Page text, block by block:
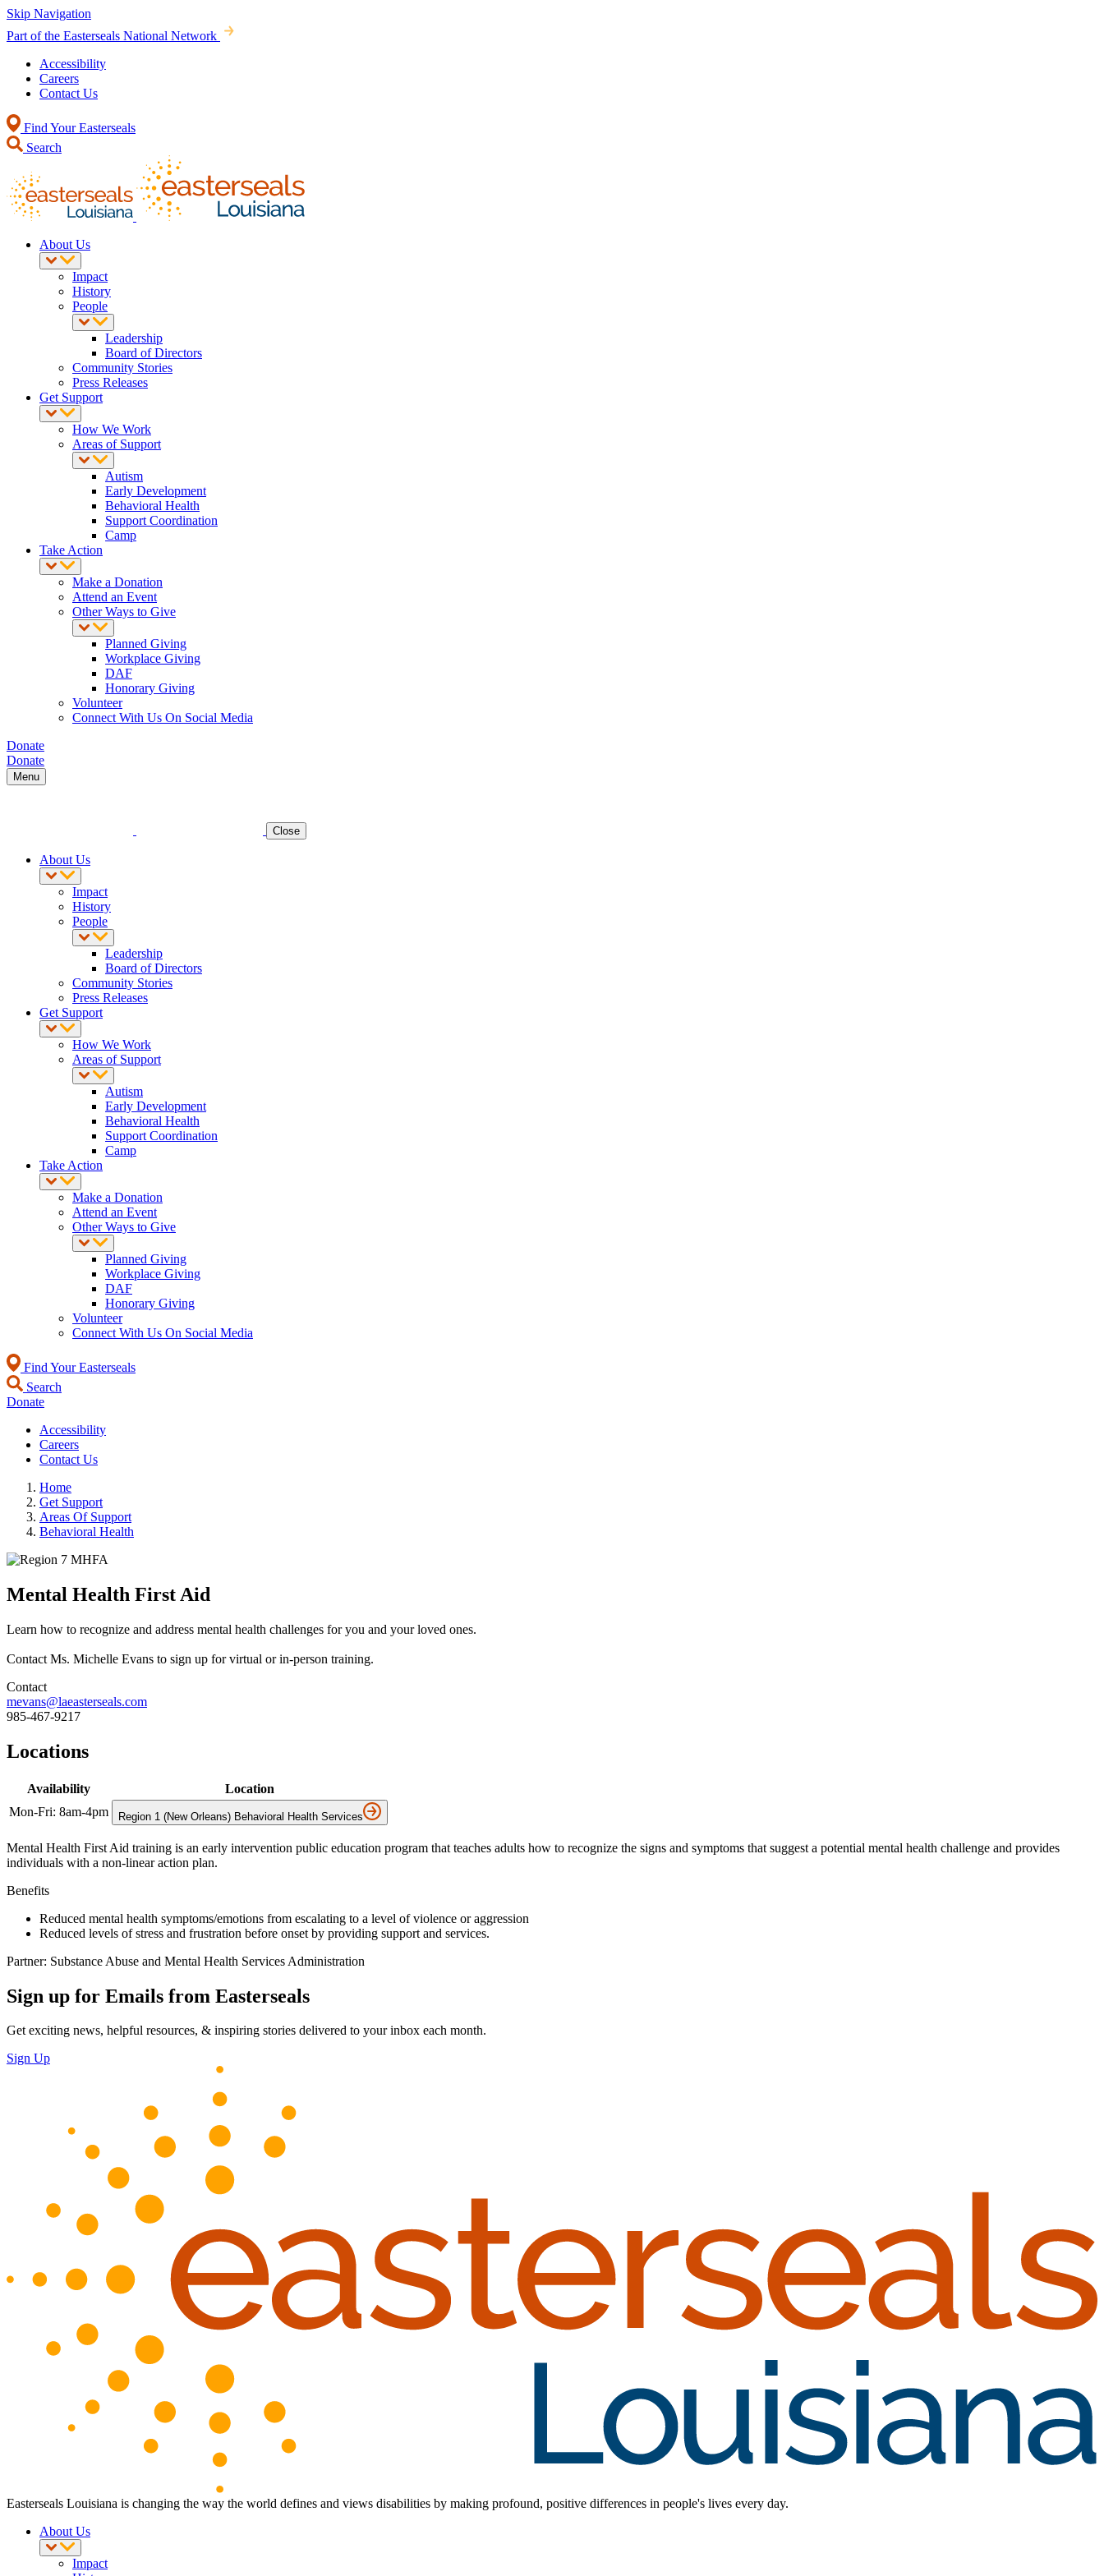
Skip Navigation
Part of the Easterseals National Network
Accessibility
Careers
Contact Us
Find Your Easterseals
Search
About Us
Impact
History
People
Leadership
Board of Directors
Community Stories
Press Releases
Get Support
How We Work
Areas of Support
Autism
Early Development
Behavioral Health
Support Coordination
Camp
Take Action
Make a Donation
Attend an Event
Other Ways to Give
Planned Giving
Workplace Giving
DAF
Honorary Giving
Volunteer
Connect With Us On Social Media
Donate
Donate
Menu
Close
About Us
Impact
History
People
Leadership
Board of Directors
Community Stories
Press Releases
Get Support
How We Work
Areas of Support
Autism
Early Development
Behavioral Health
Support Coordination
Camp
Take Action
Make a Donation
Attend an Event
Other Ways to Give
Planned Giving
Workplace Giving
DAF
Honorary Giving
Volunteer
Connect With Us On Social Media
Find Your Easterseals
Search
Donate
Accessibility
Careers
Contact Us
Home
Get Support
Areas Of Support
Behavioral Health
Mental Health First Aid
Learn how to recognize and address mental health challenges for you and your loved ones.
Contact Ms. Michelle Evans to sign up for virtual or in-person training.
Contact
mevans@laeasterseals.com
985-467-9217
Locations
Availability
Location
Mon-Fri: 8am-4pm
Region 1 (New Orleans) Behavioral Health Services
Mental Health First Aid training is an early intervention public education program that teaches adults how to recognize the signs and symptoms that suggest a potential mental health challenge and provides
individuals with a non-linear action plan.
Benefits
Reduced mental health symptoms/emotions from escalating to a level of violence or aggression
Reduced levels of stress and frustration before onset by providing support and services.
Partner: Substance Abuse and Mental Health Services Administration
Sign up for Emails from Easterseals
Get exciting news, helpful resources, & inspiring stories delivered to your inbox each month.
Sign Up
Easterseals Louisiana is changing the way the world defines and views disabilities by making profound, positive differences in people's lives every day.
About Us
Impact